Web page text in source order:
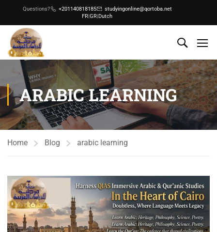
Questions? +201140818185
studyingonline@qortoba.net
FR|GR|Dutch
ARABIC LEARNING
Home Blog arabic learning